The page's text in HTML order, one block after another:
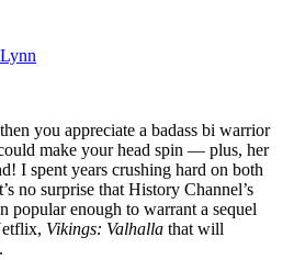
you appreciate a badass bi warrior
make your head spin — plus, her
I spent years crushing hard on both
no surprise that History Channel’s
popular enough to warrant a sequel
Vikings: Valhalla that will